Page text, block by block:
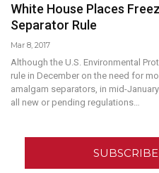
White House Places
Separator Rule
Mar 8, 2017
Although the U.S. Environmental
rule in December on the need for
amalgam separators, in mid-
all new or pending regulations…